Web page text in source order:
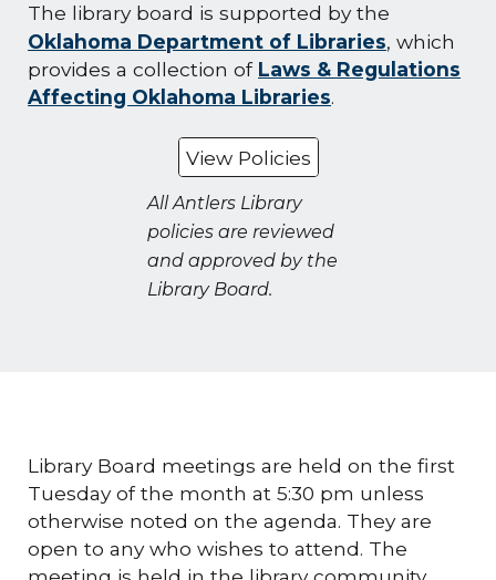
The library board is supported by the
Oklahoma Department of Libraries, which
provides a collection of Laws & Regulations
Affecting Oklahoma Libraries.
View Policies
All Antlers Library
policies are reviewed
and approved by the
Library Board.
Library Board meetings are held on the first
Tuesday of the month at 5:30 pm unless
otherwise noted on the agenda. They are
open to any who wishes to attend. The